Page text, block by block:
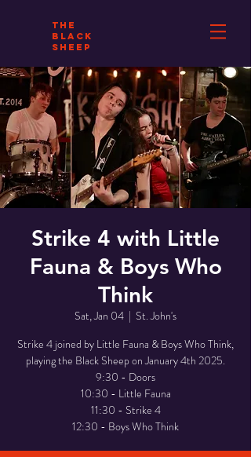
THE
BLACK
SHEEP
Strike 4 with Little
Fauna & Boys Who
Think
Sat, Jan 04
  |
St. John's
Strike 4 joined by Little Fauna & Boys Who Think,
playing the Black Sheep on January 4th 2025.
9:30 - Doors
10:30 - Little Fauna
11:30 - Strike 4
12:30 - Boys Who Think